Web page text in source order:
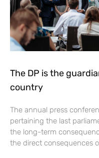
The DP is the
country
The annual press
pertaining the last
the long-term
the direct consequences